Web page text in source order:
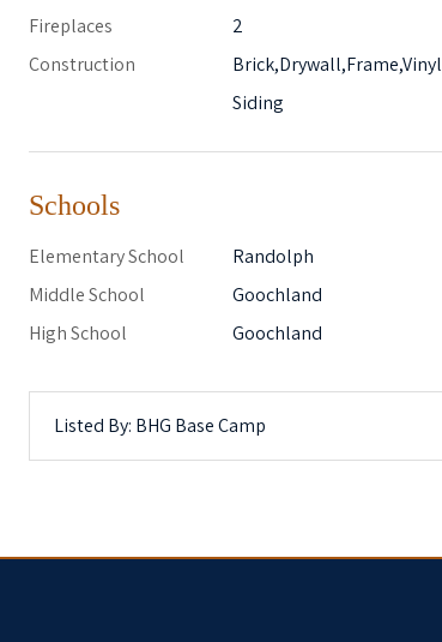
Fireplaces
2
Construction
Brick,Drywall,Frame,Vinyl
Siding
Schools
Elementary School
Randolph
Middle School
Goochland
High School
Goochland
Listed By: BHG Base Camp